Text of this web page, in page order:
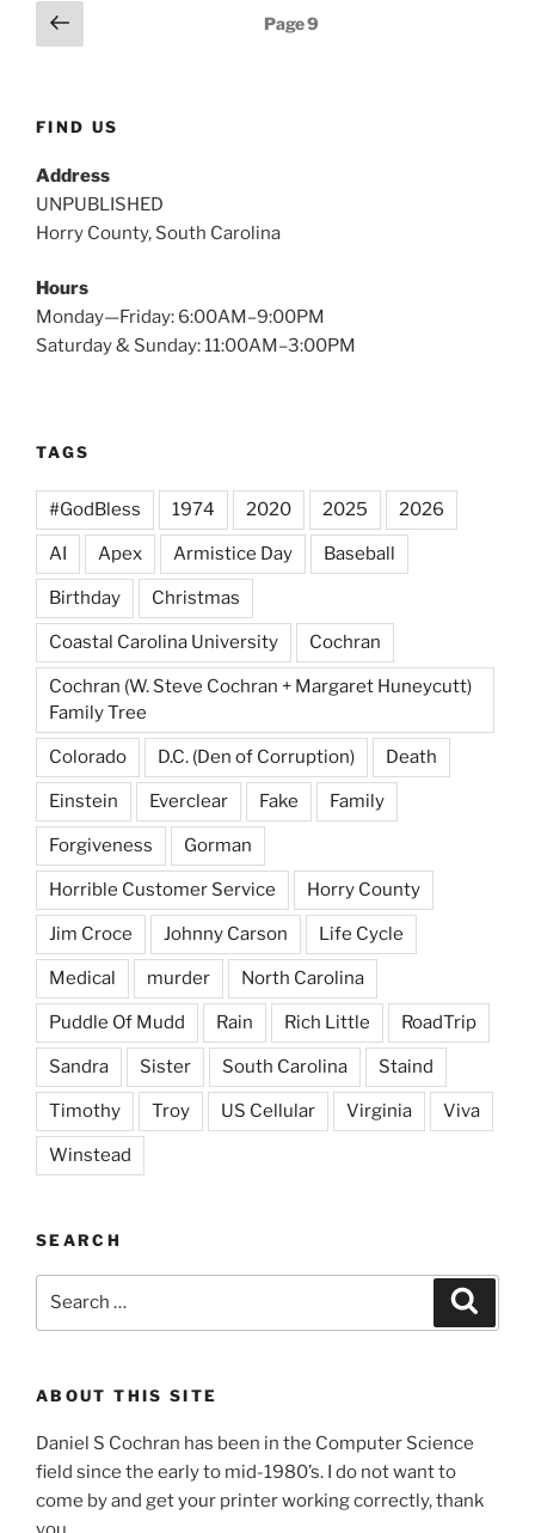
Posts
pagination
Previous
page
Page9
FIND US
Address
UNPUBLISHED
Horry County, South Carolina
Hours
Monday—Friday: 6:00AM–9:00PM
Saturday & Sunday: 11:00AM–3:00PM
TAGS
#GodBless 1974 2020 2025 2026
AI Apex Armistice Day Baseball
Birthday Christmas
Coastal Carolina University Cochran
Cochran (W. Steve Cochran + Margaret Huneycutt)
Family Tree
Colorado D.C. (Den of Corruption) Death
Einstein Everclear Fake Family
Forgiveness Gorman
Horrible Customer Service Horry County
Jim Croce Johnny Carson Life Cycle
Medical murder North Carolina
Puddle Of Mudd Rain Rich Little RoadTrip
Sandra Sister South Carolina Staind
Timothy Troy US Cellular Virginia Viva
Winstead
SEARCH
ABOUT THIS SITE
Daniel S Cochran has been in the Computer Science
field since the early to mid-1980’s. I do not want to
come by and get your printer working correctly, thank